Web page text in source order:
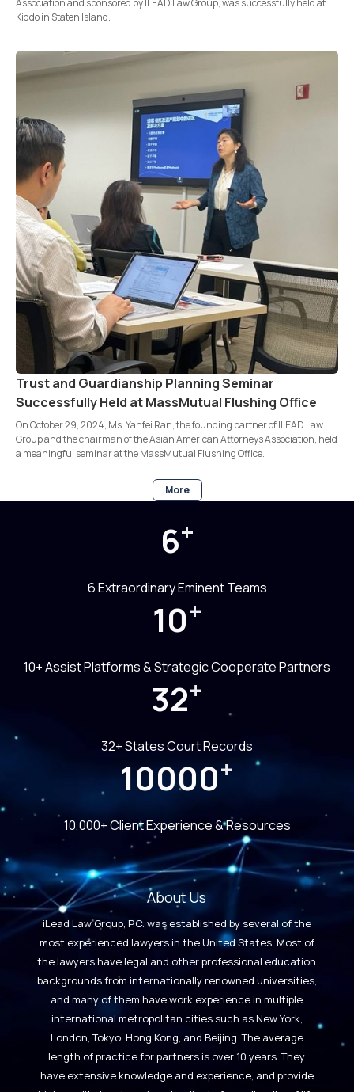
Association and sponsored by ILEAD Law Group, was successfully held at
Kiddo in Staten Island.
Trust and Guardianship Planning Seminar
Successfully Held at MassMutual Flushing Office
On October 29, 2024, Ms. Yanfei Ran, the founding partner of ILEAD Law
Group and the chairman of the Asian American Attorneys Association, held
a meaningful seminar at the MassMutual Flushing Office.
More
6+
6 Extraordinary Eminent Teams
10+
10+ Assist Platforms & Strategic Cooperate Partners
32+
32+ States Court Records
10000+
10,000+ Client Experience & Resources
About Us
iLead Law Group, P.C. was established by several of the
most experienced lawyers in the United States. Most of
the lawyers have legal and other professional education
backgrounds from internationally renowned universities,
and many of them have work experience in multiple
international metropolitan cities such as New York,
London, Tokyo, Hong Kong, and Beijing. The average
length of practice for partners is over 10 years. They
have extensive knowledge and experience, and provide